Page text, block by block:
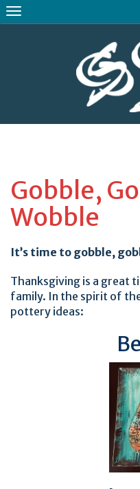
Skip
to
Gobble,
Wobble
It’s time to gobble,
Thanksgiving is a great
family. In the spirit of
pottery ideas: